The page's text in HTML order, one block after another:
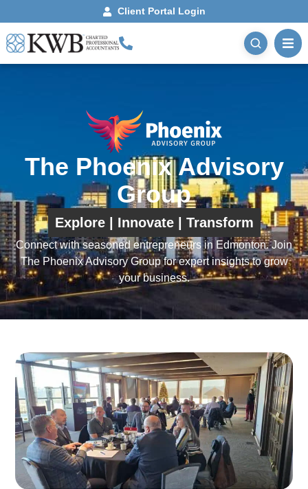
Client Portal Login
The Phoenix Advisory
Group
Explore | Innovate | Transform
Connect with seasoned entrepreneurs in Edmonton. Join
The Phoenix Advisory Group for expert insights to grow
your business.